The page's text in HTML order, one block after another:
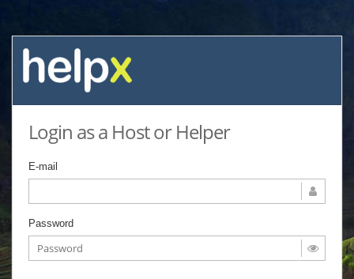
Login as a Host or Helper
E-mail
Password